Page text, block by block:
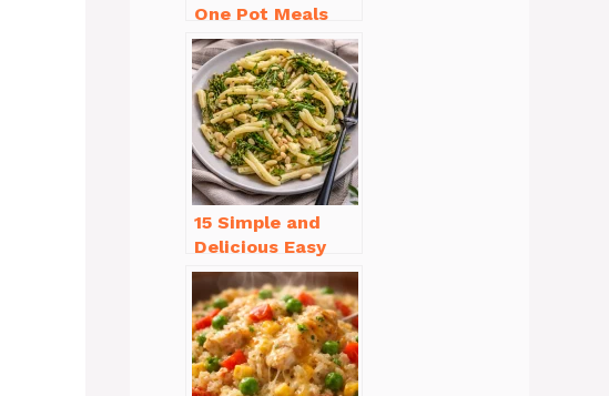
One Pot Meals
for Weeknight
Dinners Everyone
Will Love
15 Simple and
Delicious Easy
Dinner Recipes
for Beginners